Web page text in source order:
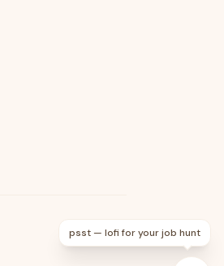
psst — lofi for your job hunt